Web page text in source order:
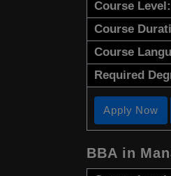
Course Level:
Course
Course
Required
Apply Now
BBA in